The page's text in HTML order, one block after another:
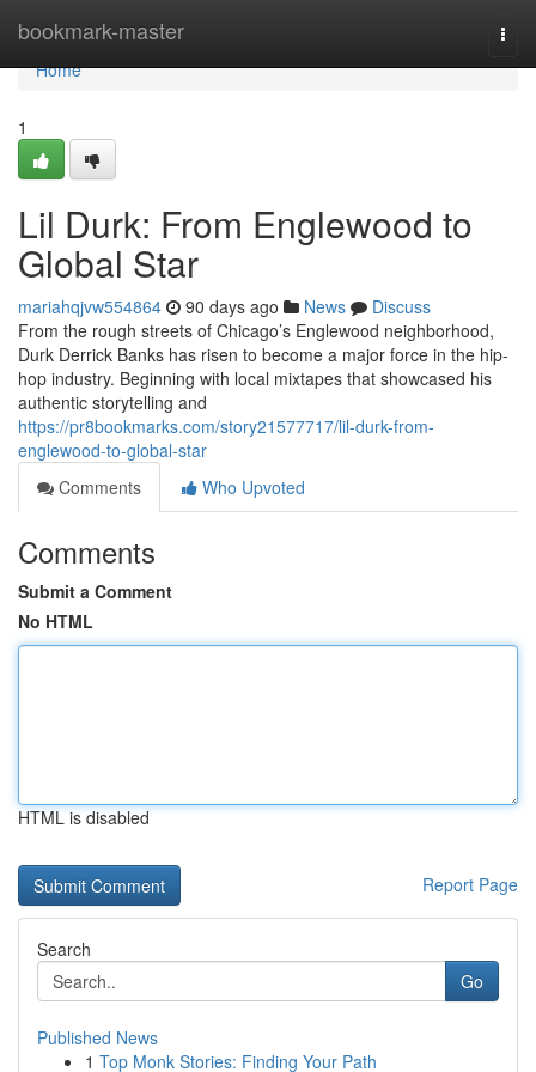
bookmark-master
Home
Home
1
Lil Durk: From Englewood to
Global Star
mariahqjvw554864 90 days ago News
Discuss
From the rough streets of Chicago’s Englewood neighborhood,
Durk Derrick Banks has risen to become a major force in the hip-
hop industry. Beginning with local mixtapes that showcased his
authentic storytelling and
https://pr8bookmarks.com/story21577717/lil-durk-from-
englewood-to-global-star
Comments
Who Upvoted
Comments
Submit a Comment
No HTML
HTML is disabled
Report Page
Search
Go
Published News
1 Top Monk Stories: Finding Your Path